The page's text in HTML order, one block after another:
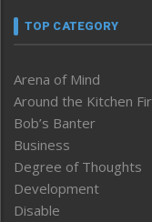
TOP CATEGORY
Arena of Mind
Around the Kitchen
Bob’s Banter
Business
Degree of Thoughts
Development
Disable